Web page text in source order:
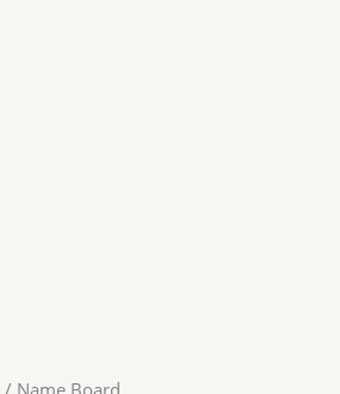
/ Name Board